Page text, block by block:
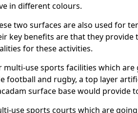
in different colours.
two surfaces are also used for
key benefits are that they provide
for these activities.
multi-use sports facilities which
football and rugby, a top layer
surface base would provide
use sports courts which are